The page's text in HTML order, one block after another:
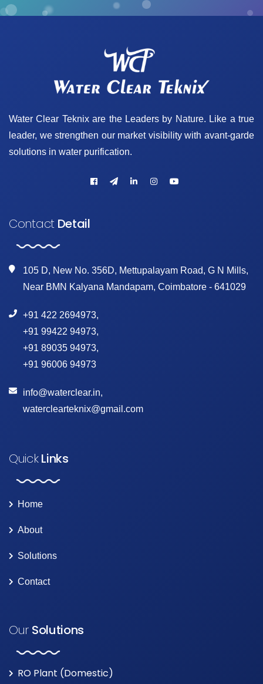
Water Clear Teknix are the Leaders by Nature. Like a true
leader, we strengthen our market visibility with avant-garde
solutions in water purification.
ContactDetail
105 D, New No. 356D, Mettupalayam Road, G N Mills,
Near BMN Kalyana Mandapam, Coimbatore - 641029
+91 422 2694973,
+91 99422 94973,
+91 89035 94973,
+91 96006 94973
info@waterclear.in,
waterclearteknix@gmail.com
QuickLinks
Home
About
Solutions
Contact
Our Solutions
RO Plant (Domestic)